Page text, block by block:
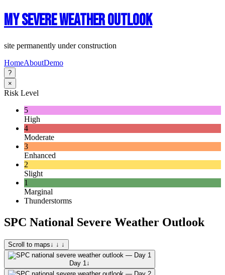
My Severe Weather Outlook
site permanently under construction
HomeAboutDemo
?
×
Risk Level
5
High
4
Moderate
3
Enhanced
2
Slight
1
Marginal
Thunderstorms
SPC National Severe Weather Outlook
Scroll to maps↓ ↓ ↓
Day 1 ↓